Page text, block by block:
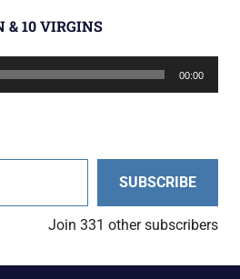
& 10 VIRGINS
00:00
SUBSCRIBE
Join 331 other subscribers